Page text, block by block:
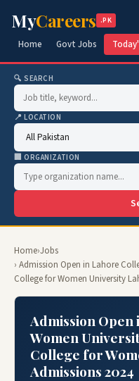
MyCareers .PK
Home Govt Jobs
🔍 SEARCH
📍 LOCATION
🏢 ORGANIZATION
Home›Jobs
› Admission Open in Lahore
College for Women University
Admission
Women
College for
Admissions 2024